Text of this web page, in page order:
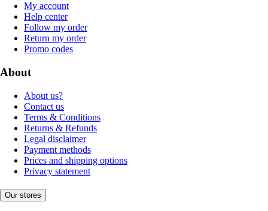
My account
Help center
Follow my order
Return my order
Promo codes
About
About us?
Contact us
Terms & Conditions
Returns & Refunds
Legal disclaimer
Payment methods
Prices and shipping options
Privacy statement
Our stores